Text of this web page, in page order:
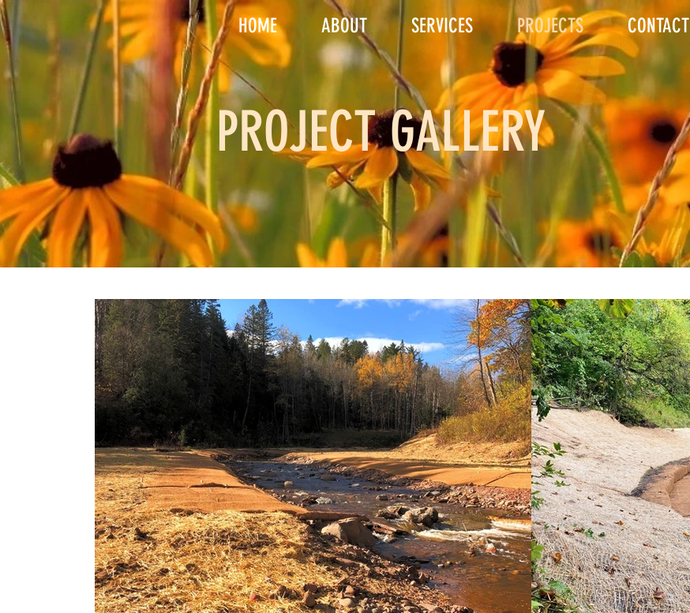
HOME ABOUT SERVICES PROJECTS CONTACT
PROJECT GALLERY